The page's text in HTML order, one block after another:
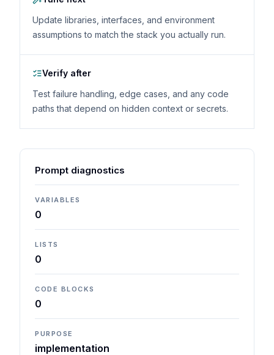
Update libraries, interfaces, and environment
assumptions to match the stack you actually run.
Verify after
Test failure handling, edge cases, and any code
paths that depend on hidden context or secrets.
Prompt diagnostics
VARIABLES
0
LISTS
0
CODE BLOCKS
0
PURPOSE
implementation